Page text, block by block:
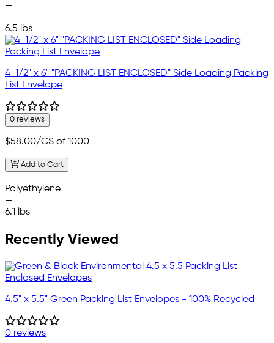
—
—
6.5 lbs
4-1/2" x 6" "PACKING LIST ENCLOSED" Side Loading Packing
List Envelope
0 reviews
$58.00/CS of 1000
Add to Cart
—
Polyethylene
—
6.1 lbs
Recently Viewed
4.5" x 5.5" Green Packing List Envelopes - 100% Recycled
0 reviews